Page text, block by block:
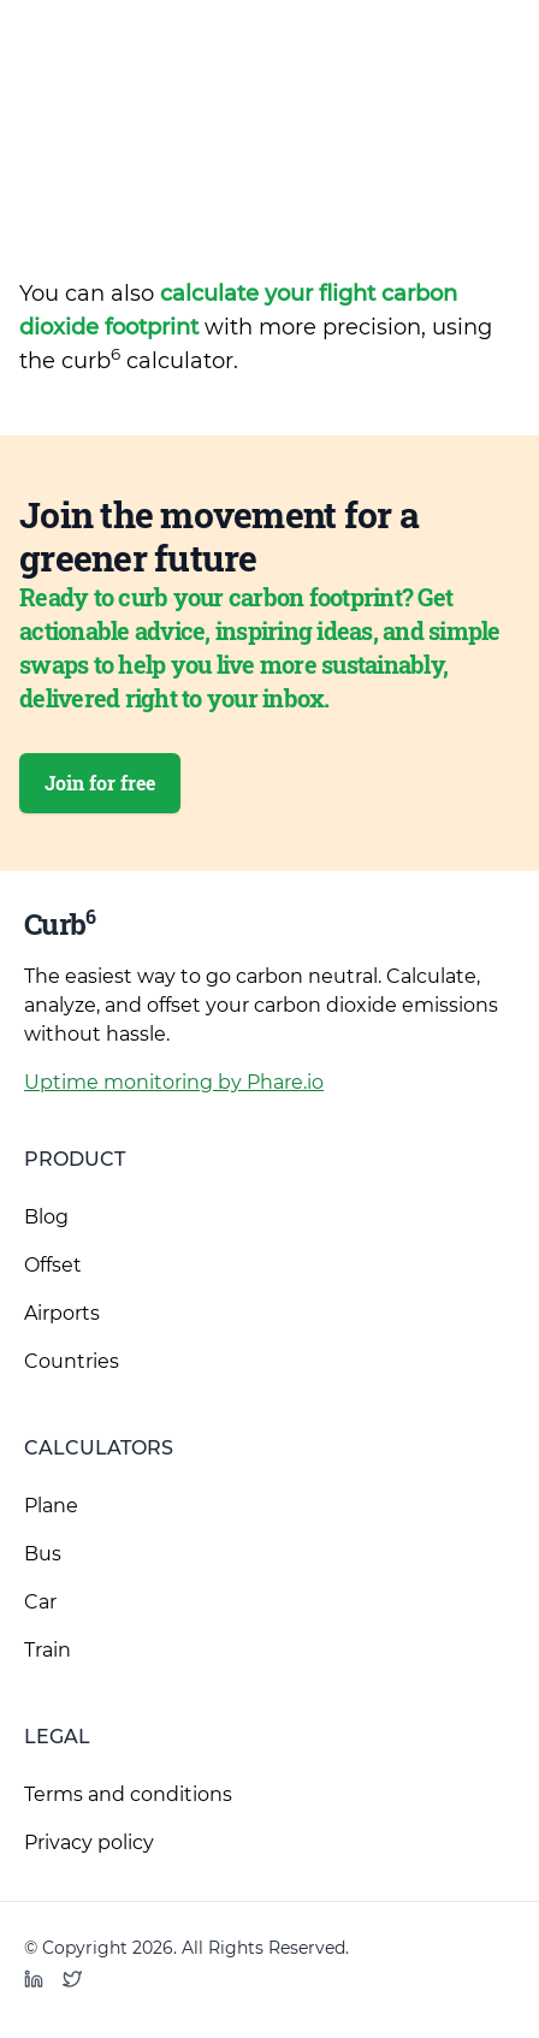
You can also calculate your flight carbon
dioxide footprintwith more precision, using
the curb6 calculator.
Join the movement for a
greener future
Ready to curb your carbon footprint? Get
actionable advice, inspiring ideas, and simple
swaps to help you live more sustainably,
delivered right to your inbox.
Join for free
Curb6
The easiest way to go carbon neutral. Calculate,
analyze, and offset your carbon dioxide emissions
without hassle.
Uptime monitoring by Phare.io
PRODUCT
Blog
Offset
Airports
Countries
CALCULATORS
Plane
Bus
Car
Train
LEGAL
Terms and conditions
Privacy policy
© Copyright 2026. All Rights Reserved.